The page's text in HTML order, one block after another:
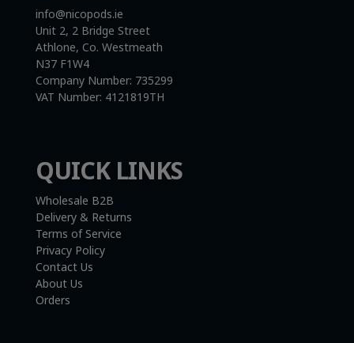
info@nicopods.ie
Unit 2, 2 Bridge Street
Athlone, Co. Westmeath
N37 F1W4
Company Number: 735299
VAT Number: 4121819TH
QUICK LINKS
Wholesale B2B
Delivery & Returns
Terms of Service
Privacy Policy
Contact Us
About Us
Orders